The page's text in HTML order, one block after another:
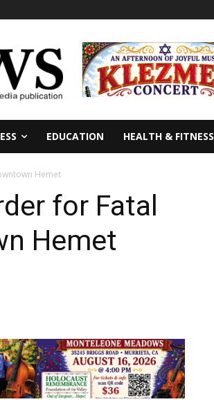
EDUCATION HEALTH & FITNESS
Hemet
for Fatal
Hemet